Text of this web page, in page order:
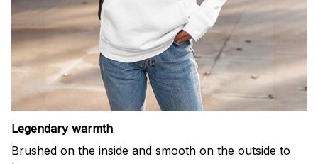
Legendary warmth
Brushed on the inside and smooth on the outside to